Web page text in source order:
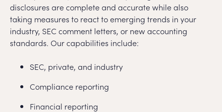
disclosures are complete and accurate while also
taking measures to react to emerging trends in your
industry, SEC comment letters, or new accounting
standards. Our capabilities include:
SEC, private, and industry
Compliance reporting
Financial reporting